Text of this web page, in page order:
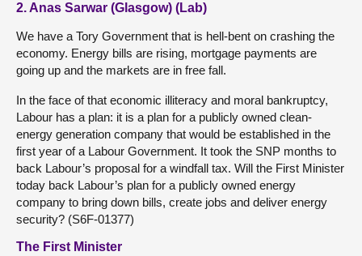
2. Anas Sarwar (Glasgow) (Lab)
We have a Tory Government that is hell-bent on crashing the
economy. Energy bills are rising, mortgage payments are
going up and the markets are in free fall.
In the face of that economic illiteracy and moral bankruptcy,
Labour has a plan: it is a plan for a publicly owned clean-
energy generation company that would be established in the
first year of a Labour Government. It took the SNP months to
back Labour’s proposal for a windfall tax. Will the First Minister
today back Labour’s plan for a publicly owned energy
company to bring down bills, create jobs and deliver energy
security? (S6F-01377)
The First Minister